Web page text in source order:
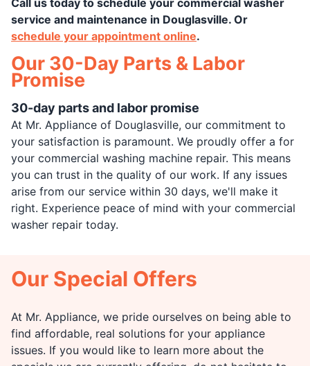
service and maintenance in Douglasville. Or
schedule your appointment online.
Our 30-Day Parts & Labor
Promise
30-day parts and labor promise
At Mr. Appliance of Douglasville, our commitment to
your satisfaction is paramount. We proudly offer a for
your commercial washing machine repair. This means
you can trust in the quality of our work. If any issues
arise from our service within 30 days, we'll make it
right. Experience peace of mind with your commercial
washer repair today.
Our Special Offers
At Mr. Appliance, we pride ourselves on being able to
find affordable, real solutions for your appliance
issues. If you would like to learn more about the